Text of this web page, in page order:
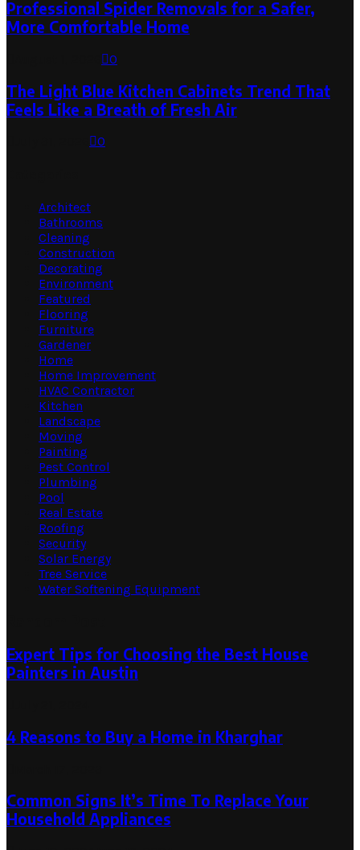
Professional Spider Removals for a Safer,
More Comfortable Home
0
The Light Blue Kitchen Cabinets Trend That
Feels Like a Breath of Fresh Air
0
Architect
Bathrooms
Cleaning
Construction
Decorating
Environment
Featured
Flooring
Furniture
Gardener
Home
Home Improvement
HVAC Contractor
Kitchen
Landscape
Moving
Painting
Pest Control
Plumbing
Pool
Real Estate
Roofing
Security
Solar Energy
Tree Service
Water Softening Equipment
Expert Tips for Choosing the Best House
Painters in Austin
4 Reasons to Buy a Home in Kharghar
Common Signs It’s Time To Replace Your
Household Appliances